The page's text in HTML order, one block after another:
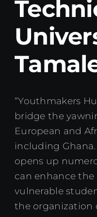
Kenya Office
Donate
Search
“Youthmakers
bridge the
European and
including
opens up
can enhance
vulnerable
the organization